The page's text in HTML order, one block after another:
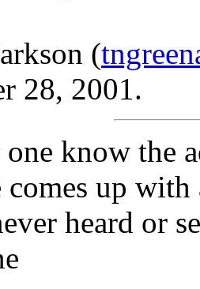
(
28, 2001.
know the
comes up
heard or